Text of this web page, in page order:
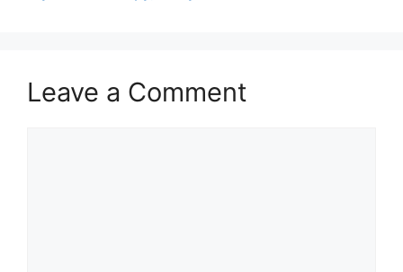
Leave a Comment